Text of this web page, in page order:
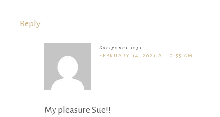
Reply
Kerryanne says
FEBRUARY 14, 2021 AT 10:55 AM
My pleasure Sue!!